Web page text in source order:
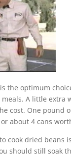
the optimum
A little extra
cost. One pound
about 4 cans
cook dried beans
should still soak